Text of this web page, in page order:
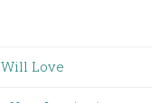
Love